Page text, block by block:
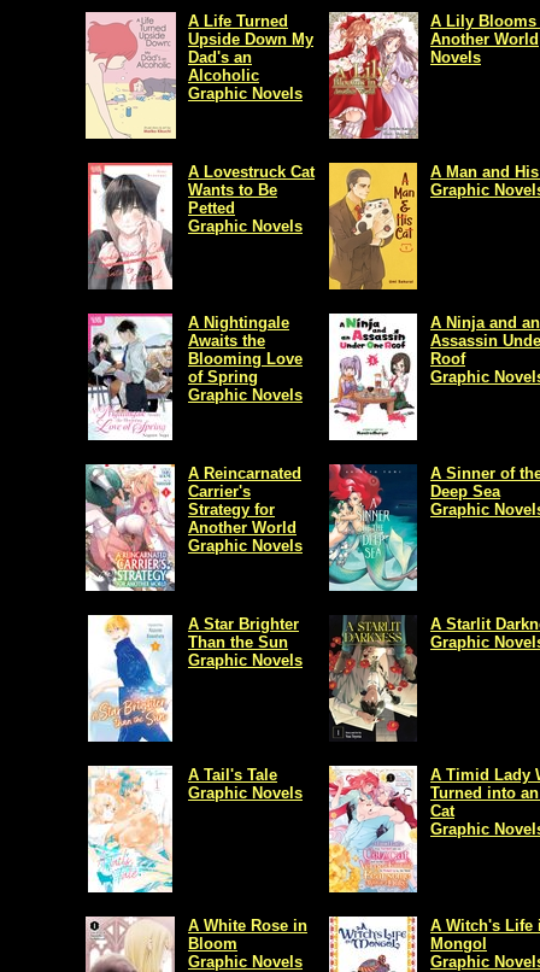
A Life Turned
Upside Down My
Dad's an
Alcoholic
Graphic Novels
A Lily Blooms
Another World
Novels
A Lovestruck Cat
Wants to Be
Petted
Graphic Novels
A Man and
Graphic
A Nightingale
Awaits the
Blooming Love
of Spring
Graphic Novels
A Ninja and an
Assassin
Roof
Graphic
A Reincarnated
Carrier's
Strategy for
Another World
Graphic Novels
A Sinner of
Deep Sea
Graphic
A Star Brighter
Than the Sun
Graphic Novels
A Starlit
Graphic
A Tail's Tale
Graphic Novels
A Timid Lady
Turned into
Cat
Graphic
A White Rose in
Bloom
Graphic Novels
A Witch's Life
Mongol
Graphic